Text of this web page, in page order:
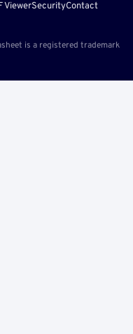
ViewerSecurityContact
is a registered trademark